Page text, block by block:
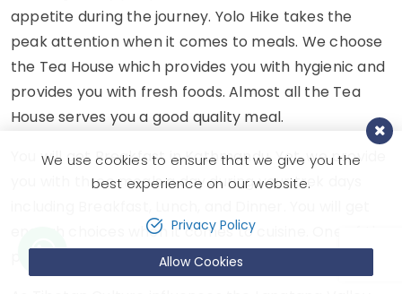
appetite during the journey. Yolo Hike takes the
peak attention when it comes to meals. We choose
the Tea House which provides you with hygienic and
provides you with fresh foods. Almost all the Tea
House serves you a good quality meal.
You will get Breakfast in Kathmandu. Yet, we provide
you with three meals a day during your trek days
enough choices when it comes to cuisine. One of the
prior cuisines is Nepalese cuisine, Dal Bhat.
We use cookies to ensure that we give you the
best experience on our website.
Privacy Policy
Allow Cookies